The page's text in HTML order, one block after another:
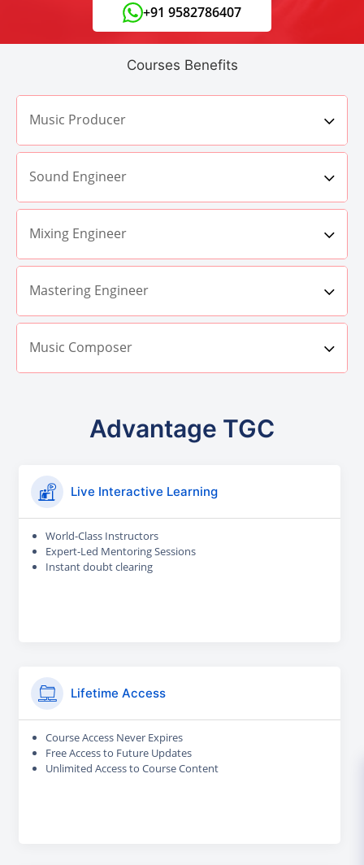
+91 9582786407
Courses Benefits
Music Producer
Sound Engineer
Mixing Engineer
Mastering Engineer
Music Composer
Advantage TGC
Live Interactive Learning
World-Class Instructors
Expert-Led Mentoring Sessions
Instant doubt clearing
Lifetime Access
Course Access Never Expires
Free Access to Future Updates
Unlimited Access to Course Content